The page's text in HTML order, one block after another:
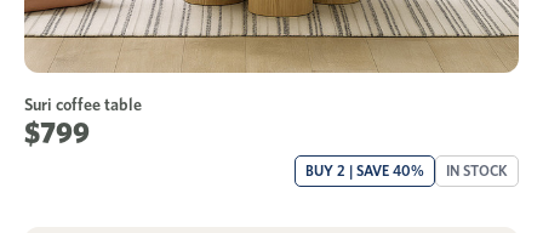
Suri coffee table
$799
BUY 2 | SAVE 40% IN STOCK